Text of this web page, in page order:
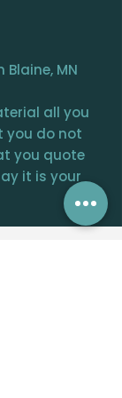
MN
all you
you do not
you quote
it is your